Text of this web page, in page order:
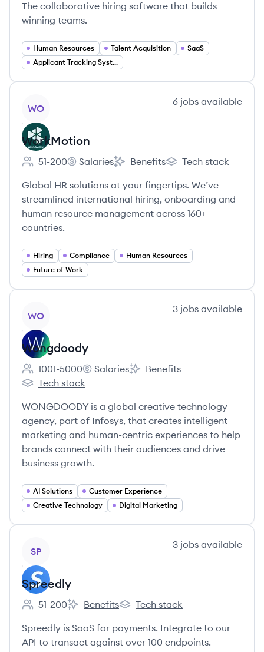
The collaborative hiring software that builds
winning teams.
Human Resources Talent Acquisition
SaaS
Applicant Tracking Systems
WO
6 jobs available
WorkMotion
Employee count:
51-200
WorkMotion's
Salaries
WorkMotion's
Benefits
WorkMotion's
Tech stack
Global HR solutions at your fingertips. We’ve
streamlined international hiring, onboarding and
human resource management across 160+
countries.
Hiring Compliance
Human Resources
Future of Work
WO
3 jobs available
Wongdoody
Employee count:
1001-5000
Wongdoody's
Salaries
Wongdoody's
Benefits
Wongdoody's
Tech stack
WONGDOODY is a global creative technology
agency, part of Infosys, that creates intelligent
marketing and human-centric experiences to help
brands connect with their audiences and drive
business growth.
AI Solutions
Customer Experience
Creative Technology
Digital Marketing
SP
3 jobs available
Spreedly
Employee count:
51-200
Spreedly's
Benefits
Spreedly's
Tech stack
Spreedly is SaaS for payments. Integrate to our
API to transact against over 100 endpoints.